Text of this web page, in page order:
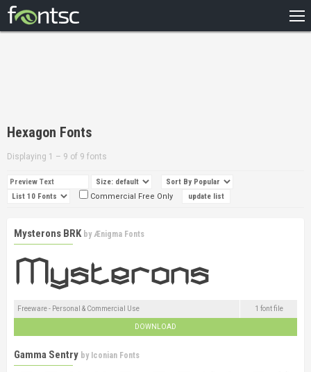
DESIGNERS
Hexagon Fonts
Displaying 1 – 9 of 9 fonts
Commercial Free Only
Mysterons BRK byÆnigma Fonts
Freeware - Personal & Commercial Use 1 font file
DOWNLOAD
Gamma Sentry by Iconian Fonts